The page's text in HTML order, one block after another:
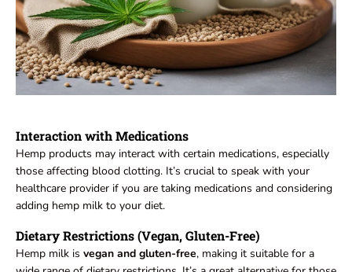
Interaction with Medications
Hemp products may interact with certain medications, especially
those affecting blood clotting. It’s crucial to speak with your
healthcare provider if you are taking medications and considering
adding hemp milk to your diet.
Dietary Restrictions (Vegan, Gluten-Free)
Hemp milk is vegan and gluten-free, making it suitable for a